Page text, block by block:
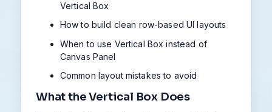
Vertical Box
How to build clean row-based UI layouts
When to use Vertical Box instead of
Canvas Panel
Common layout mistakes to avoid
What the Vertical Box Does